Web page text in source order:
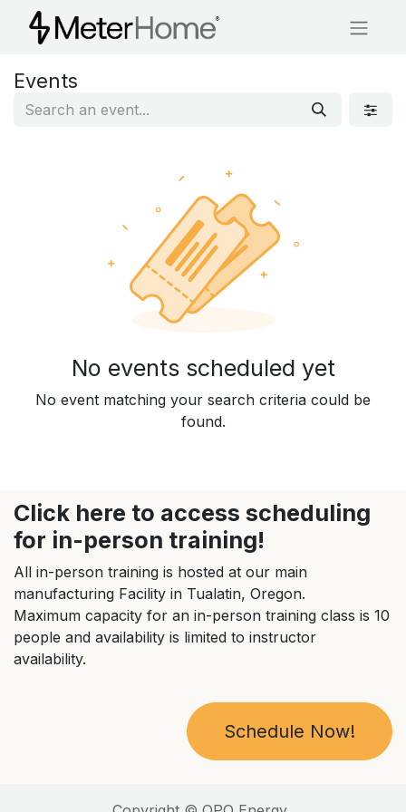
Events
No events scheduled yet
No event matching your search criteria could be
found.
Click here to access scheduling
for in-person training!
All in-person training is hosted at our main
manufacturing Facility in Tualatin, Oregon.
Maximum capacity for an in-person training class is 10
people and availability is limited to instructor
availability.
Schedule Now!